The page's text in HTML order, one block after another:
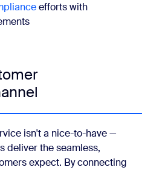
efforts with
isn't a nice-to-have —
deliver the seamless,
expect. By connecting